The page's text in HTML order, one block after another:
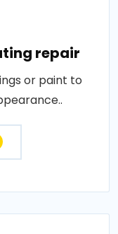
repair
or paint to